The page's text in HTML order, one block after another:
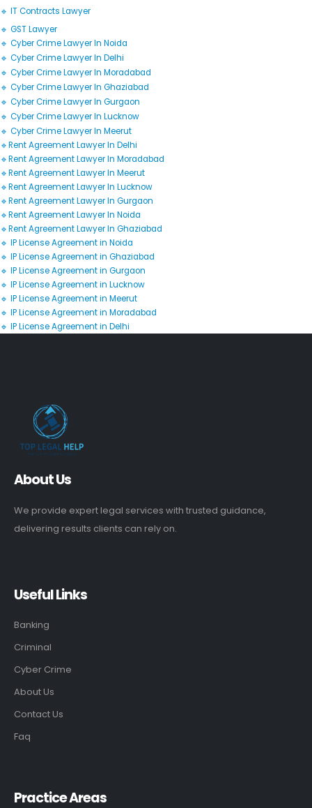
🔹 IT Contracts Lawyer
🔹 GST Lawyer
🔹 Cyber Crime Lawyer In Noida
🔹 Cyber Crime Lawyer In Delhi
🔹 Cyber Crime Lawyer In Moradabad
🔹 Cyber Crime Lawyer In Ghaziabad
🔹 Cyber Crime Lawyer In Gurgaon
🔹 Cyber Crime Lawyer In Lucknow
🔹 Cyber Crime Lawyer In Meerut
🔹Rent Agreement Lawyer In Delhi
🔹Rent Agreement Lawyer In Moradabad
🔹Rent Agreement Lawyer In Meerut
🔹Rent Agreement Lawyer In Lucknow
🔹Rent Agreement Lawyer In Gurgaon
🔹Rent Agreement Lawyer In Noida
🔹Rent Agreement Lawyer In Ghaziabad
🔹 IP License Agreement in Noida
🔹 IP License Agreement in Ghaziabad
🔹 IP License Agreement in Gurgaon
🔹 IP License Agreement in Lucknow
🔹 IP License Agreement in Meerut
🔹 IP License Agreement in Moradabad
🔹 IP License Agreement in Delhi
About Us
We provide expert legal services with trusted guidance,
delivering results clients can rely on.
Useful Links
Banking
Criminal
Cyber Crime
About Us
Contact Us
Faq
Practice Areas